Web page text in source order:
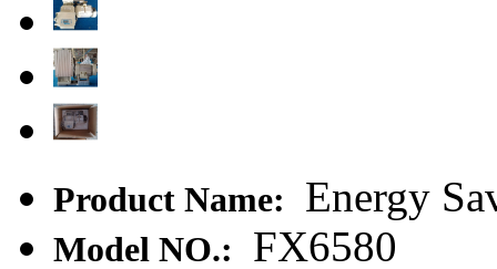
Product Name: Energy
Model NO.: FX6580